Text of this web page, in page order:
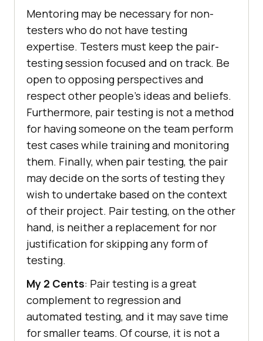
Mentoring may be necessary for non-
testers who do not have testing
expertise. Testers must keep the pair-
testing session focused and on track. Be
open to opposing perspectives and
respect other people’s ideas and beliefs.
Furthermore, pair testing is not a method
for having someone on the team perform
test cases while training and monitoring
them. Finally, when pair testing, the pair
may decide on the sorts of testing they
wish to undertake based on the context
of their project. Pair testing, on the other
hand, is neither a replacement for nor
justification for skipping any form of
testing.
My 2 Cents: Pair testing is a great
complement to regression and
automated testing, and it may save time
for smaller teams. Of course, it is not a